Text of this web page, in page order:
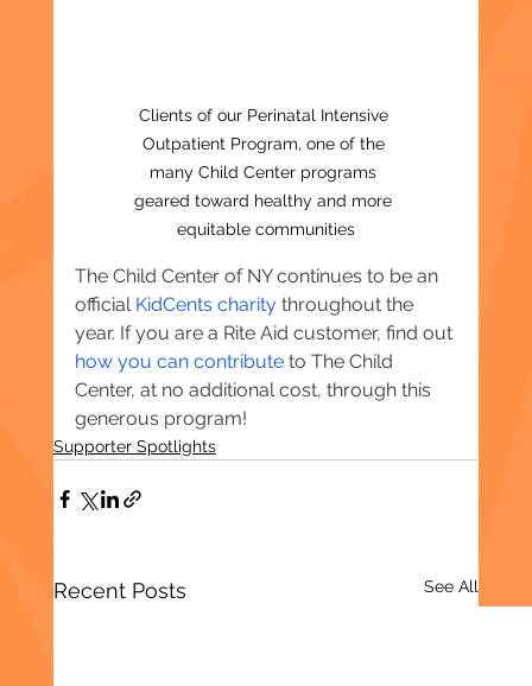
Clients of our Perinatal Intensive
Outpatient Program, one of the
many Child Center programs
geared toward healthy and more
equitable communities
The Child Center of NY continues to be an
official KidCents charity throughout the
year. If you are a Rite Aid customer, find out
how you can contribute to The Child
Center, at no additional cost, through this
generous program!
Supporter Spotlights
Recent Posts See All